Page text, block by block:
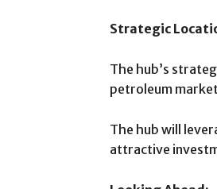
Strategic
The hub’s
petroleum
The hub will
attractive